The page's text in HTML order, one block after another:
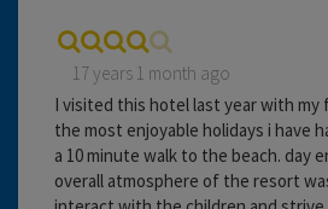
17 years 1 month ago
I visited this hotel last year with my
the most enjoyable holidays i have
a 10 minute walk to the beach. day
overall atmosphere of the resort